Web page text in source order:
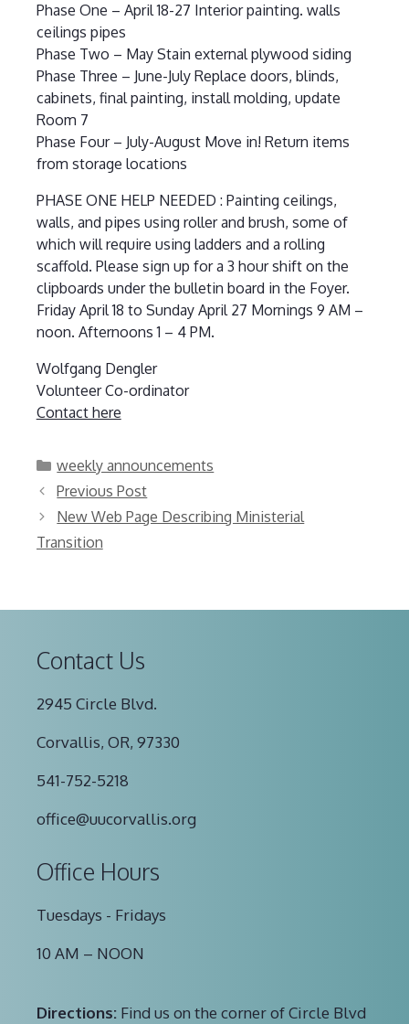
Phase One – April 18-27 Interior painting. walls
ceilings pipes
Phase Two – May Stain external plywood siding
Phase Three – June-July Replace doors, blinds,
cabinets, final painting, install molding, update
Room 7
Phase Four – July-August Move in! Return items
from storage locations
PHASE ONE HELP NEEDED : Painting ceilings,
walls, and pipes using roller and brush, some of
which will require using ladders and a rolling
scaffold. Please sign up for a 3 hour shift on the
clipboards under the bulletin board in the Foyer.
Friday April 18 to Sunday April 27 Mornings 9 AM –
noon. Afternoons 1 – 4 PM.
Wolfgang Dengler
Volunteer Co-ordinator
Contact here
Categories
weekly announcements
Previous Post
New Web Page Describing Ministerial
Transition
Contact Us
2945 Circle Blvd.
Corvallis, OR, 97330
541-752-5218
office@uucorvallis.org
Office Hours
Tuesdays - Fridays
10 AM – NOON
Directions: Find us on the corner of Circle Blvd